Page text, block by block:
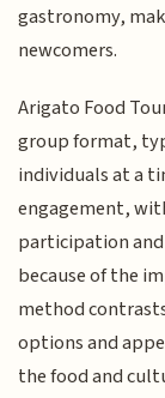
gastronomy,
newcomers.
Arigato Food
group format,
individuals at a
engagement,
participation
because of the
method
options and
the food and